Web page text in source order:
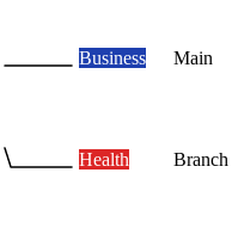
Business Main
Health Branch